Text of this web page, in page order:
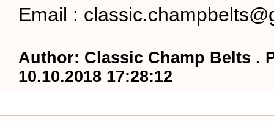
Email :
Author: Classic Champ Belts .
10.10.2018 17:28:12